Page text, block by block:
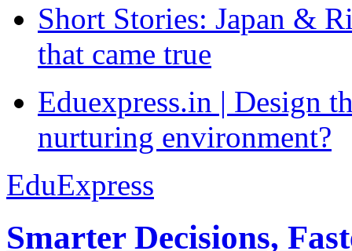
Short Stories: Japan &
that came true
Eduexpress.in | Design
nurturing environment?
EduExpress
Smarter Decisions,